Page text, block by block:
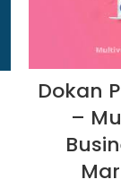
Dokan
–